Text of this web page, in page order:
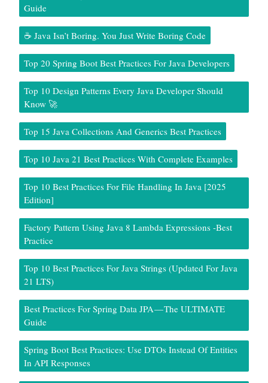
Guide
☕ Java Isn’t Boring. You Just Write Boring Code
Top 20 Spring Boot Best Practices For Java Developers
Top 10 Design Patterns Every Java Developer Should
Know 🚀
Top 15 Java Collections And Generics Best Practices
Top 10 Java 21 Best Practices With Complete Examples
Top 10 Best Practices For File Handling In Java [2025
Edition]
Factory Pattern Using Java 8 Lambda Expressions -Best
Practice
Top 10 Best Practices For Java Strings (Updated For Java
21 LTS)
Best Practices For Spring Data JPA — The ULTIMATE
Guide
Spring Boot Best Practices: Use DTOs Instead Of Entities
In API Responses